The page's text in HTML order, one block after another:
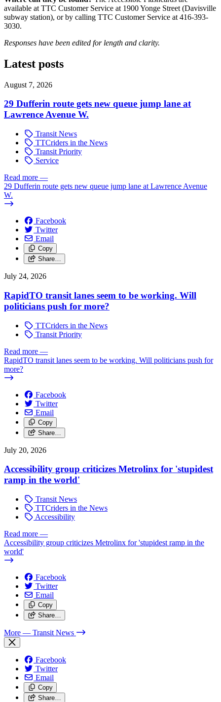
available at TTC Customer Service at 1900 Yonge Street (Davisville
subway station), or by calling TTC Customer Service at 416-393-
3030.
Responses have been edited for length and clarity.
Latest posts
August 7, 2026
29 Dufferin route gets new queue jump lane at
Lawrence Avenue W.
Transit News
TTCriders in the News
Transit Priority
Service
Read more —
29 Dufferin route gets new queue jump lane at Lawrence Avenue
W.
Facebook
Twitter
Email
Copy
Share…
July 24, 2026
RapidTO transit lanes seem to be working. Will
politicians push for more?
TTCriders in the News
Transit Priority
Read more —
RapidTO transit lanes seem to be working. Will politicians push for
more?
Facebook
Twitter
Email
Copy
Share…
July 20, 2026
Accessibility group criticizes Metrolinx for 'stupidest
ramp in the world'
Transit News
TTCriders in the News
Accessibility
Read more —
Accessibility group criticizes Metrolinx for 'stupidest ramp in the
world'
Facebook
Twitter
Email
Copy
Share…
More — Transit News
Facebook
Twitter
Email
Copy
Share…